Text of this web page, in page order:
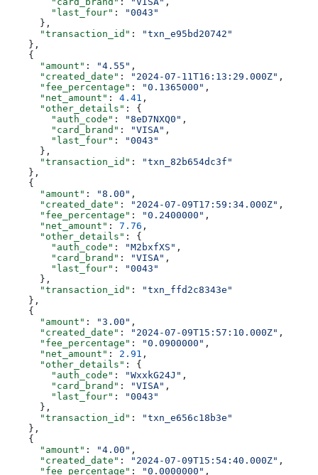
        "last_four"
:
"0043"
      },
      "transaction_id"
:
"txn_e95bd20742"
    },
    {
      "amount"
: "4.55" ,
      "created_date"
: "2024-07-11T16:13:29.000Z" ,
      "fee_percentage"
: "0.1365000" ,
      "net_amount"
: 4.41 ,
      "other_details"
: {
        "auth_code"
: "8eD7NXQ0" ,
        "card_brand"
: "VISA" ,
        "last_four"
:
"0043"
      },
      "transaction_id"
:
"txn_82b654dc3f"
    },
    {
      "amount"
: "8.00" ,
      "created_date"
: "2024-07-09T17:59:34.000Z" ,
      "fee_percentage"
: "0.2400000" ,
      "net_amount"
: 7.76 ,
      "other_details"
: {
        "auth_code"
: "M2bxfXS" ,
        "card_brand"
: "VISA" ,
        "last_four"
:
"0043"
      },
      "transaction_id"
:
"txn_ffd2c8343e"
    },
    {
      "amount"
: "3.00" ,
      "created_date"
: "2024-07-09T15:57:10.000Z" ,
      "fee_percentage"
: "0.0900000" ,
      "net_amount"
: 2.91 ,
      "other_details"
: {
        "auth_code"
: "WxxkG24J" ,
        "card_brand"
: "VISA" ,
        "last_four"
:
"0043"
      },
      "transaction_id"
:
"txn_e656c18b3e"
    },
    {
      "amount"
: "4.00" ,
      "created_date"
: "2024-07-09T15:54:40.000Z" ,
      "fee_percentage"
: "0.0000000" ,